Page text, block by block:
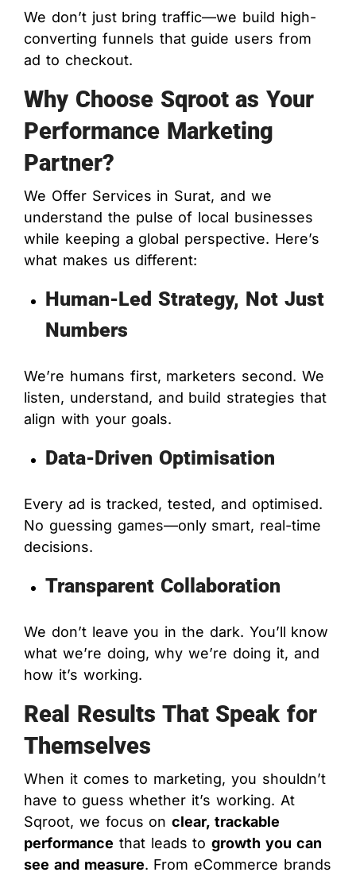
We don’t just bring traffic—we build high-
converting funnels that guide users from
ad to checkout.
Why Choose Sqroot as Your
Performance Marketing
Partner?
We Offer Services in Surat, and we
understand the pulse of local businesses
while keeping a global perspective. Here’s
what makes us different:
Human-Led Strategy, Not Just
Numbers
We’re humans first, marketers second. We
listen, understand, and build strategies that
align with your goals.
Data-Driven Optimisation
Every ad is tracked, tested, and optimised.
No guessing games—only smart, real-time
decisions.
Transparent Collaboration
We don’t leave you in the dark. You’ll know
what we’re doing, why we’re doing it, and
how it’s working.
Real Results That Speak for
Themselves
When it comes to marketing, you shouldn’t
have to guess whether it’s working. At
Sqroot, we focus onclear, trackable
performance that leads togrowth you can
see and measure. From eCommerce brands